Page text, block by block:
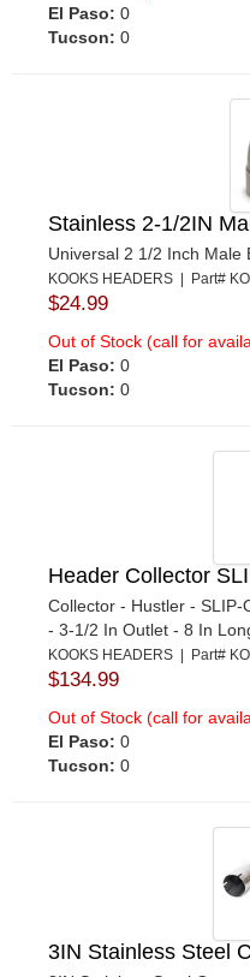
El Paso: 0
Tucson: 0
Stainless 2-1/2IN
Universal 2 1/2 Inch Male
KOOKS HEADERS | Part#
$24.99
Out of Stock (call for
El Paso: 0
Tucson: 0
Header Collector
Collector - Hustler -
- 3-1/2 In Outlet - 8 In
KOOKS HEADERS | Part#
$134.99
Out of Stock (call for
El Paso: 0
Tucson: 0
3IN Stainless Steel